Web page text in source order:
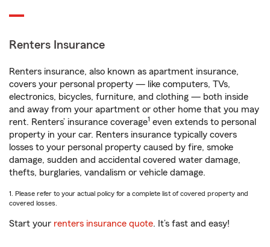
Renters Insurance
Renters insurance, also known as apartment insurance,
covers your personal property — like computers, TVs,
electronics, bicycles, furniture, and clothing — both inside
and away from your apartment or other home that you may
rent. Renters’ insurance coverage1 even extends to personal
property in your car. Renters insurance typically covers
losses to your personal property caused by fire, smoke
damage, sudden and accidental covered water damage,
thefts, burglaries, vandalism or vehicle damage.
1. Please refer to your actual policy for a complete list of covered property and
covered losses.
Start your renters insurance quote. It’s fast and easy!